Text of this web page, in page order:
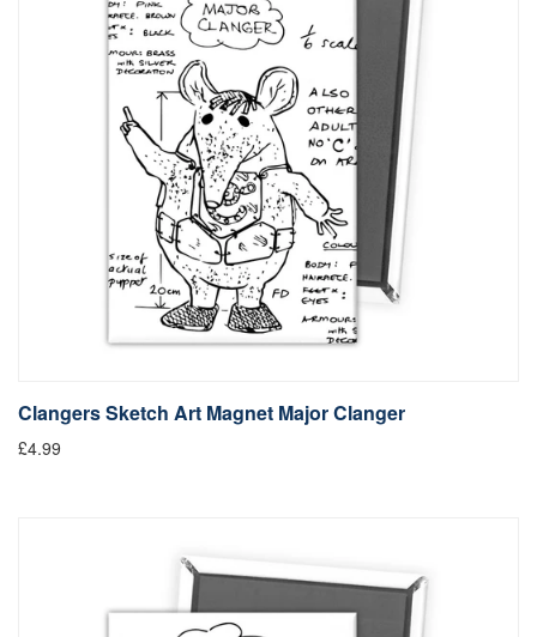
Clangers Sketch Art Magnet Major Clanger
£4.99